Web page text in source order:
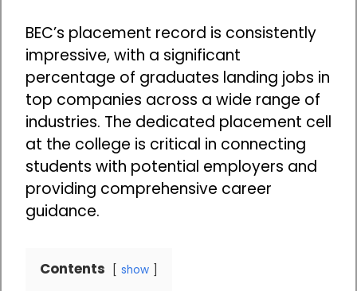
BEC’s placement record is consistently
impressive, with a significant
percentage of graduates landing jobs in
top companies across a wide range of
industries. The dedicated placement cell
at the college is critical in connecting
students with potential employers and
providing comprehensive career
guidance.
Contents show